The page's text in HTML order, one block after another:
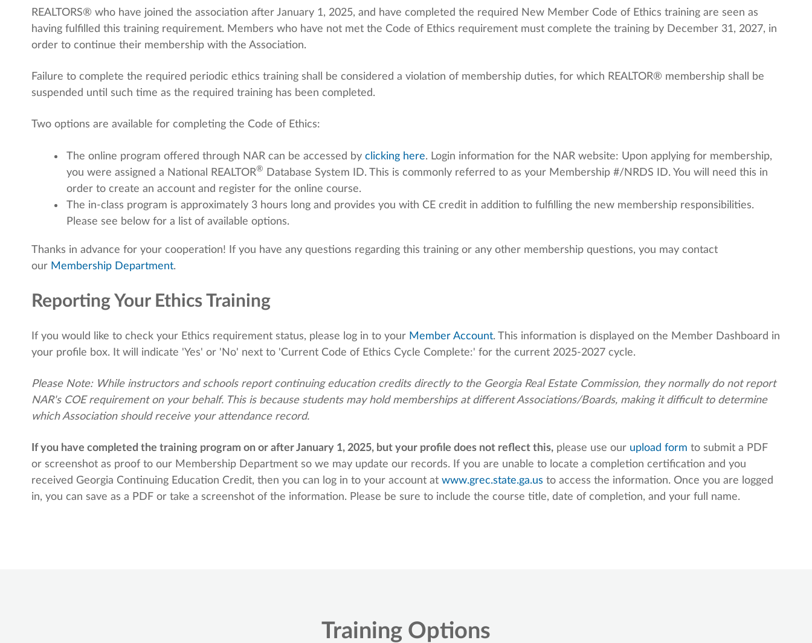
REALTORS® who have joined the association after January 1, 2025, and have completed the required New Member Code of Ethics training are seen as
having fulfilled this training requirement. Members who have not met the Code of Ethics requirement must complete the training by December 31, 2027, in
order to continue their membership with the Association.
Failure to complete the required periodic ethics training shall be considered a violation of membership duties, for which REALTOR® membership shall be
suspended until such time as the required training has been completed.
Two options are available for completing the Code of Ethics:
The online program offered through NAR can be accessed by clicking here. Login information for the NAR website: Upon applying for membership,
you were assigned a National REALTOR®
Database System ID. This is commonly referred to as your Membership #/NRDS ID. You will need this in
order to create an account and register for the online course.
The in-class program is approximately 3 hours long and provides you with CE credit in addition to fulfilling the new membership responsibilities.
Please see below for a list of available options.
Thanks in advance for your cooperation! If you have any questions regarding this training or any other membership questions, you may contact
our Membership Department.
Reporting Your Ethics Training
If you would like to check your Ethics requirement status, please log in to your Member Account. This information is displayed on the Member Dashboard in
your profile box. It will indicate 'Yes' or 'No' next to 'Current Code of Ethics Cycle Complete:' for the current 2025-2027 cycle.
Please Note: While instructors and schools report continuing education credits directly to the Georgia Real Estate Commission, they normally do not report
NAR's COE requirement on your behalf. This is because students may hold memberships at different Associations/Boards, making it difficult to determine
which Association should receive your attendance record.
If you have completed the training program on or after January 1, 2025, but your profile does not reflect this, please use our upload form to submit a PDF
or screenshot as proof to our Membership Department so we may update our records. If you are unable to locate a completion certification and you
received Georgia Continuing Education Credit, then you can log in to your account at www.grec.state.ga.us to access the information. Once you are logged
in, you can save as a PDF or take a screenshot of the information. Please be sure to include the course title, date of completion, and your full name.
Training Options